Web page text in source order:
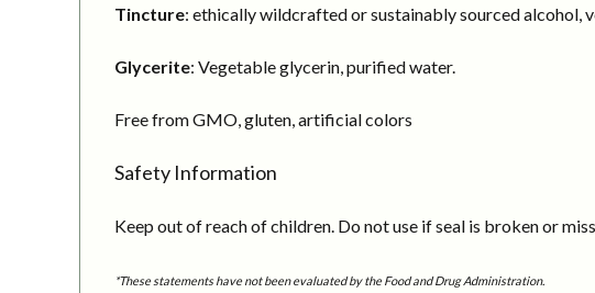
Tincture: ethically wildcrafted or sustainably sourced alcohol,
Glycerite: Vegetable glycerin, purified water.
Free from GMO, gluten, artificial colors
Safety Information
Keep out of reach of children. Do not use if seal is broken or
*These statements have not been evaluated by the Food and Drug Administration.